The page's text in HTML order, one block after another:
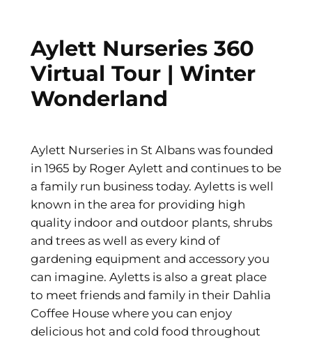
Aylett Nurseries 360
Virtual Tour | Winter
Wonderland
Aylett Nurseries in St Albans was founded
in 1965 by Roger Aylett and continues to be
a family run business today. Ayletts is well
known in the area for providing high
quality indoor and outdoor plants, shrubs
and trees as well as every kind of
gardening equipment and accessory you
can imagine. Ayletts is also a great place
to meet friends and family in their Dahlia
Coffee House where you can enjoy
delicious hot and cold food throughout